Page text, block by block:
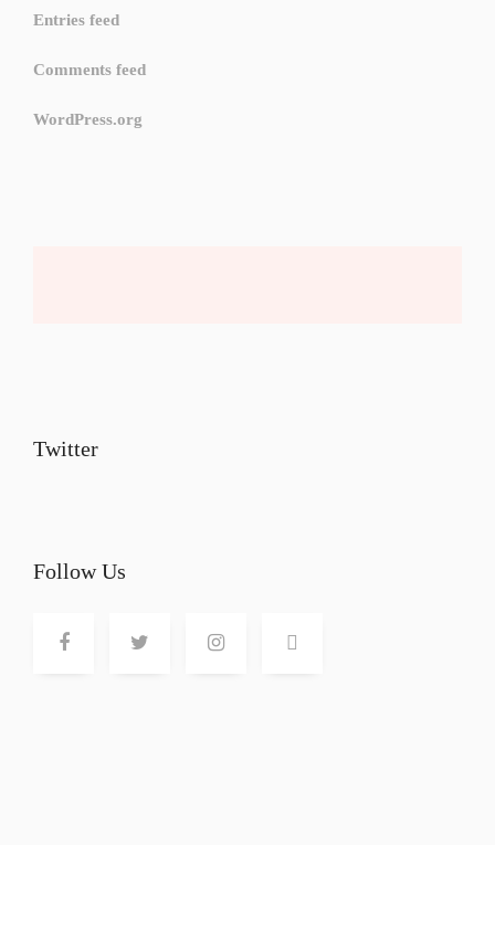
Entries feed
Comments feed
WordPress.org
Twitter
Follow Us